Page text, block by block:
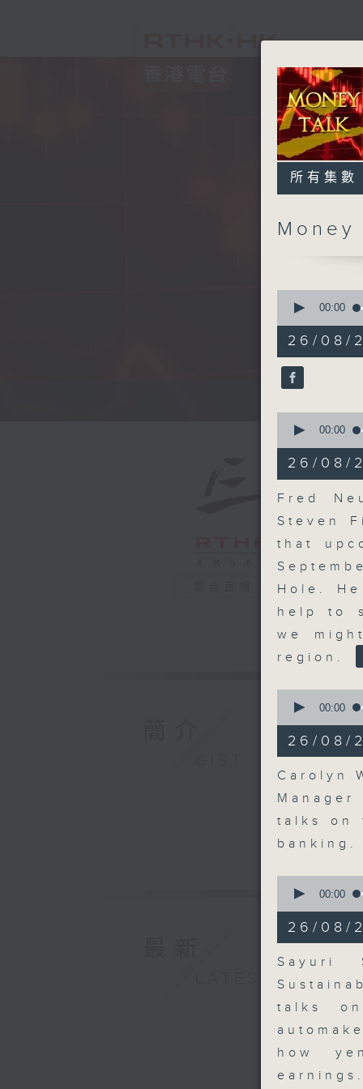
所有集數
seconds
57
minutes,
0
seconds
90%
00:00
26/08/
seconds
13
minutes,
58
seconds
00:00
26/08/
Fred
Steven
that
Hole.
help to
we
region.
seconds
10
minutes,
11
seconds
00:00
26/08/
Carolyn
talks on
seconds
minutes,
11
seconds
90%
00:00
26/08/
Sayuri
talks
how